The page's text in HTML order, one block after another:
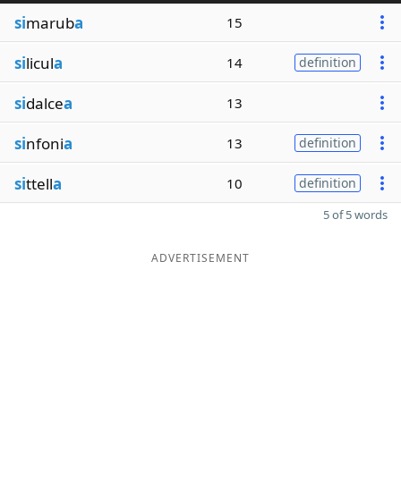
simaruba 15
silicula 14 definition
sidalcea 13
sinfonia 13 definition
sittella 10 definition
5 of 5 words
ADVERTISEMENT